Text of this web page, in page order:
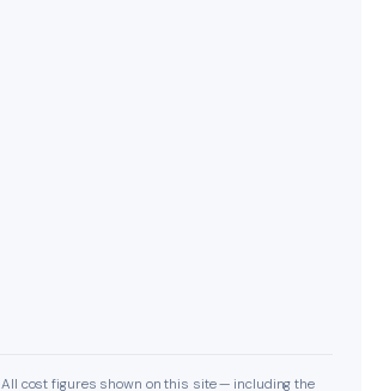
All cost figures shown on this site — including the